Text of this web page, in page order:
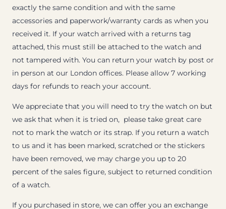
exactly the same condition and with the same
accessories and paperwork/warranty cards as when you
received it. If your watch arrived with a returns tag
attached, this must still be attached to the watch and
not tampered with. You can return your watch by post or
in person at our London offices. Please allow 7 working
days for refunds to reach your account.
We appreciate that you will need to try the watch on but
we ask that when it is tried on, please take great care
not to mark the watch or its strap. If you return a watch
to us and it has been marked, scratched or the stickers
have been removed, we may charge you up to 20
percent of the sales figure, subject to returned condition
of a watch.
If you purchased in store, we can offer you an exchange